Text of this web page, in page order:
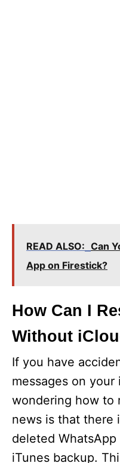
READ ALSO: Can
App on Firestick?
How Can I
Without
If you have
messages on
wondering how to
news is that there
deleted
iTunes backup.